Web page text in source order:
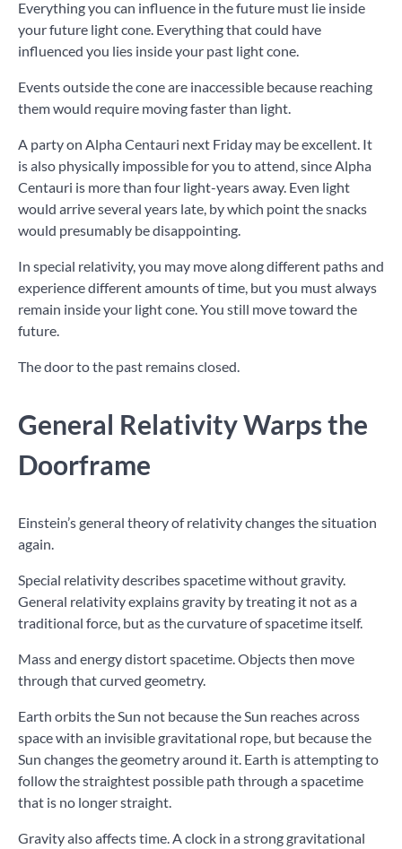
Everything you can influence in the future must lie inside
your future light cone. Everything that could have
influenced you lies inside your past light cone.
Events outside the cone are inaccessible because reaching
them would require moving faster than light.
A party on Alpha Centauri next Friday may be excellent. It
is also physically impossible for you to attend, since Alpha
Centauri is more than four light-years away. Even light
would arrive several years late, by which point the snacks
would presumably be disappointing.
In special relativity, you may move along different paths and
experience different amounts of time, but you must always
remain inside your light cone. You still move toward the
future.
The door to the past remains closed.
General Relativity Warps the
Doorframe
Einstein’s general theory of relativity changes the situation
again.
Special relativity describes spacetime without gravity.
General relativity explains gravity by treating it not as a
traditional force, but as the curvature of spacetime itself.
Mass and energy distort spacetime. Objects then move
through that curved geometry.
Earth orbits the Sun not because the Sun reaches across
space with an invisible gravitational rope, but because the
Sun changes the geometry around it. Earth is attempting to
follow the straightest possible path through a spacetime
that is no longer straight.
Gravity also affects time. A clock in a strong gravitational